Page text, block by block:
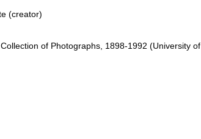
(creator)
of Photographs, 1898-1992 (University of